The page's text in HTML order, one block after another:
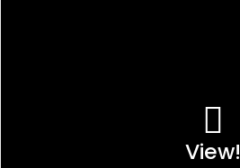
View!